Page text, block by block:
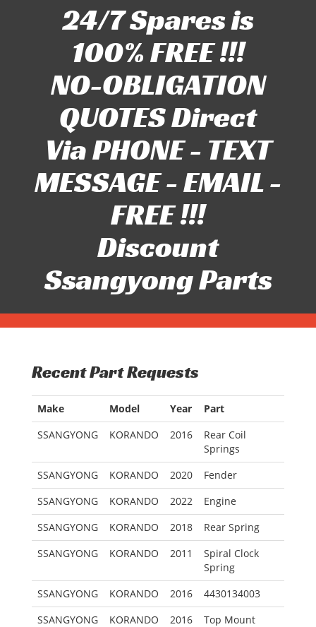
24/7 Spares is
100% FREE !!!
NO-OBLIGATION
QUOTES Direct
Via PHONE - TEXT
MESSAGE - EMAIL -
FREE !!!
Discount
Ssangyong Parts
Recent Part Requests
Make Model Year
Part
SSANGYONG
KORANDO 2016
Rear Coil
Springs
SSANGYONG
KORANDO 2020
Fender
SSANGYONG
KORANDO 2022
Engine
SSANGYONG
KORANDO 2018
Rear Spring
SSANGYONG
KORANDO 2011
Spiral Clock
Spring
SSANGYONG
KORANDO 2016
4430134003
SSANGYONG
KORANDO 2016 Top Mount